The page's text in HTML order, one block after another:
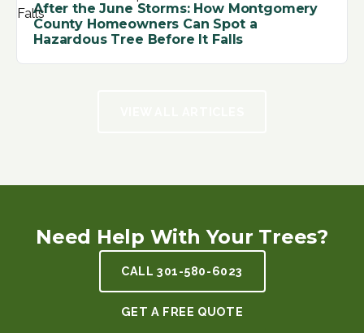
After the June Storms: How Montgomery
County Homeowners Can Spot a
Hazardous Tree Before It Falls
Need Help With Your Trees?
CALL 301-580-6023
GET A FREE QUOTE